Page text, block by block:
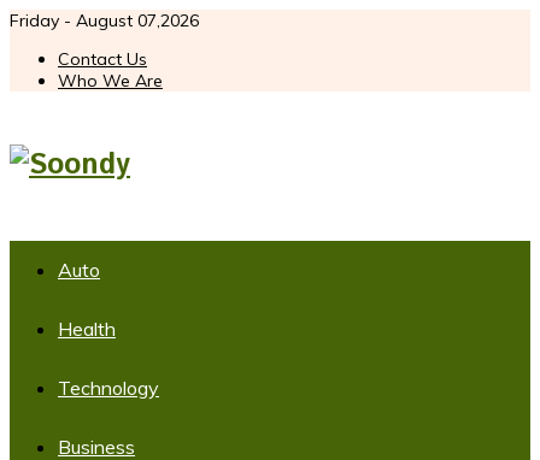
Friday - August 07,2026
Contact Us
Who We Are
Auto
Health
Technology
Business